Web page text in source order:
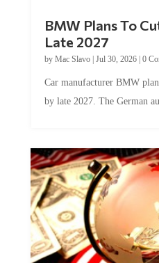
BMW Plans To
Late 2027
by Mac Slavo| Jul 30, 2026| 0
Car manufacturer BMW
by late 2027. The German